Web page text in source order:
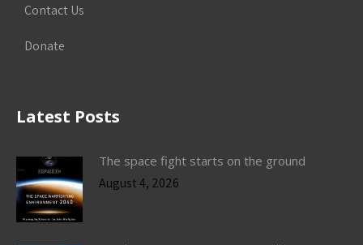
Contact Us
Donate
Latest Posts
The space fight starts on the ground
August 4, 2026